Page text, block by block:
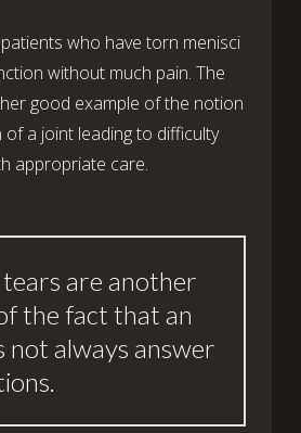
who have torn menisci
without much pain. The
good example of the notion
a joint leading to difficulty
appropriate care.
are another
the fact that an
not always answer